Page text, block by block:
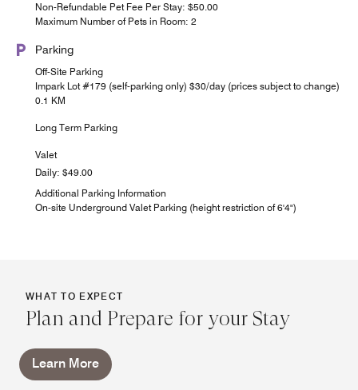
Non-Refundable Pet Fee Per Stay: $50.00
Maximum Number of Pets in Room: 2
Parking
Off-Site Parking
Impark Lot #179 (self-parking only) $30/day (prices subject to change)
0.1 KM
Long Term Parking
Valet
Daily: $49.00
Additional Parking Information
On-site Underground Valet Parking (height restriction of 6'4")
WHAT TO EXPECT
Plan and Prepare for your Stay
Learn More